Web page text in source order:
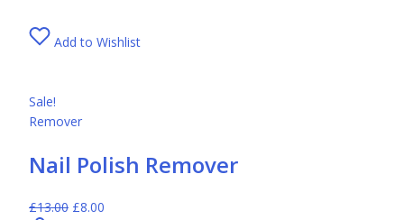
Add to Wishlist
Sale!
Remover
Nail Polish Remover
£13.00 £8.00